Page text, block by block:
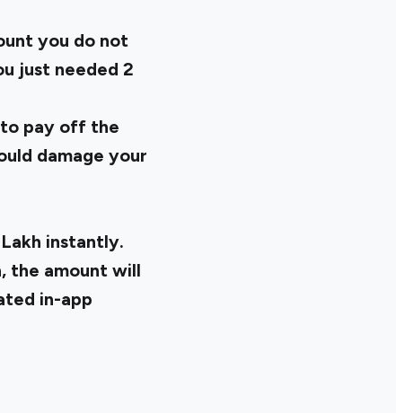
you do not
just needed 2
to pay off the
damage your
instantly.
the amount will
in-app